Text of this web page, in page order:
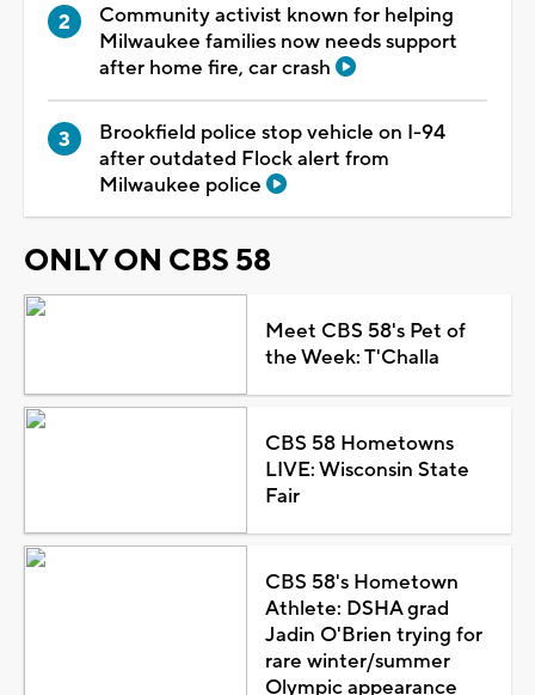
Community activist known for helping
Milwaukee families now needs support
after home fire, car crash
Brookfield police stop vehicle on I-94
after outdated Flock alert from
Milwaukee police
ONLY ON CBS 58
Meet CBS 58's Pet of
the Week: T'Challa
CBS 58 Hometowns
LIVE: Wisconsin State
Fair
CBS 58's Hometown
Athlete: DSHA grad
Jadin O'Brien trying for
rare winter/summer
Olympic appearance